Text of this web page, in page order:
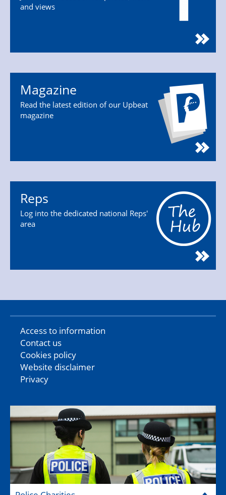
and views
Magazine
Read the latest edition of our Upbeat
magazine
Reps
Log into the dedicated national Reps'
area
Access to information
Contact us
Cookies policy
Website disclaimer
Privacy